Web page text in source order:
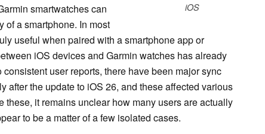
iOS
smartwatches can
of a smartphone. In most
useful when paired with a smartphone app or
iOS devices and Garmin watches has already
user reports, there have been major sync
after the update to iOS 26, and these affected various
these, it remains unclear how many users are actually
to be a matter of a few isolated cases.